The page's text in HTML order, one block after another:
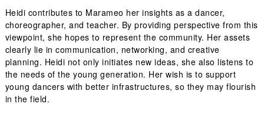
Heidi contributes to Marameo her insights as a dancer,
choreographer, and teacher. By providing perspective from this
viewpoint, she hopes to represent the community. Her assets
clearly lie in communication, networking, and creative
planning. Heidi not only initiates new ideas, she also listens to
the needs of the young generation. Her wish is to support
young dancers with better infrastructures, so they may flourish
in the field.